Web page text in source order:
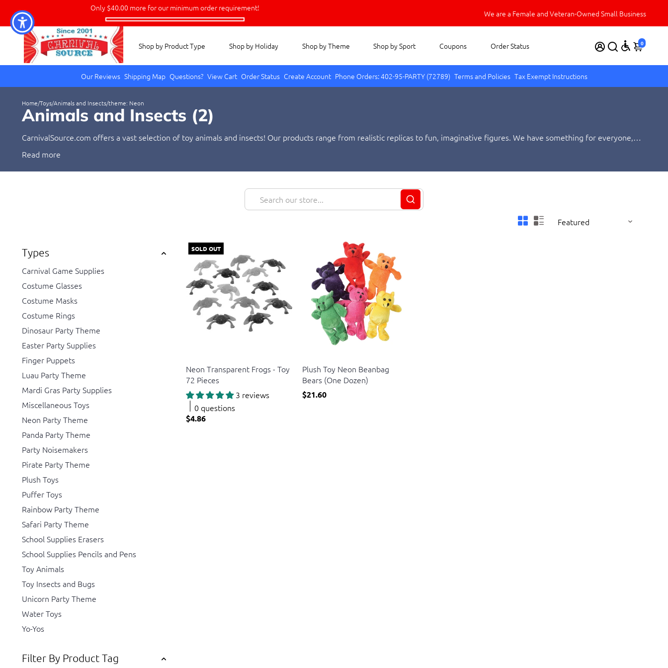
Only $40.00 more for our minimum order requirement!
We are a Female and Veteran-Owned Small Business
Shop by Product Type Shop by Holiday Shop by Theme Shop by Sport Coupons Order Status 0
Our Reviews Shipping Map Questions? View Cart Order Status Create Account Phone Orders: 402-95-PARTY (72789) Terms and Policies Tax Exempt Instructions
Home/Toys/Animals and Insects/theme: Neon
Animals and Insects (2)
CarnivalSource.com offers a vast selection of toy animals and insects! Our products range from realistic replicas to fun, imaginative figures. We have something for everyone,
Read
Types
Carnival Game Supplies
Costume Glasses
Costume Masks
Costume Rings
Dinosaur Party Theme
Easter Party Supplies
Finger Puppets
Luau Party Theme
Mardi Gras Party Supplies
Miscellaneous Toys
Neon Party Theme
Panda Party Theme
Party Noisemakers
Pirate Party Theme
Plush Toys
Puffer Toys
Rainbow Party Theme
Safari Party Theme
School Supplies Erasers
School Supplies Pencils and Pens
Toy Animals
Toy Insects and Bugs
Unicorn Party Theme
Water Toys
Yo-Yos
Filter By Product Tag
SOLD OUT
Neon Transparent Frogs - Toy
72 Pieces
3 reviews
0 questions
$4.86
Plush Toy Neon Beanbag
Bears (One Dozen)
$21.60